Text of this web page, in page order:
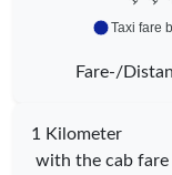
Taxi fare
Fare-/
1 Kilometer
with the cab fare